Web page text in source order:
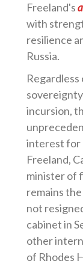
Freeland's
with
resilience
Russia.
incursion,
interest for
Freeland,
minister of
remains
not
cabinet in
other
of Rhodes